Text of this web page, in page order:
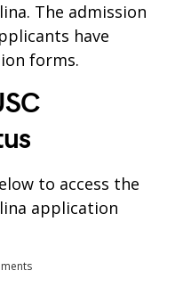
The admission
have
forms.
to access the
application